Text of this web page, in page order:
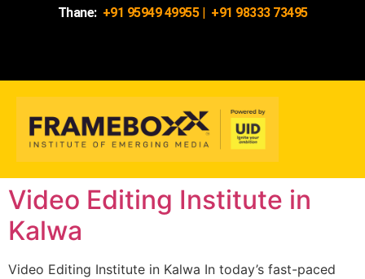
Thane: +91 95949 49955| +91 98333 73495
Video Editing Institute in
Kalwa
Video Editing Institute in Kalwa In today’s fast-paced